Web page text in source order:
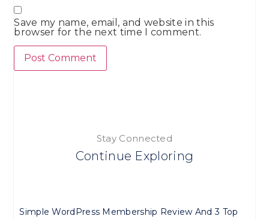
Save my name, email, and website in this
browser for the next time I comment.
Stay Connected
Continue Exploring
Simple WordPress Membership Review And 3 Top